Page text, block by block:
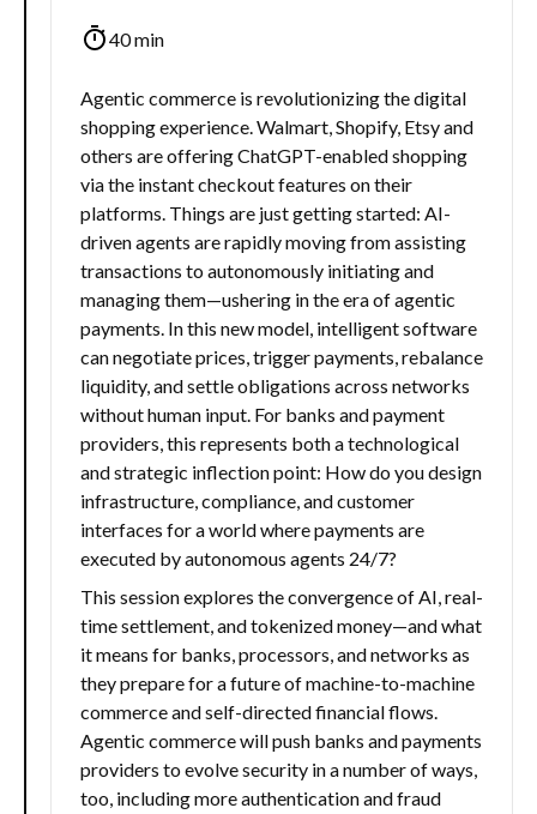
40 min
Agentic commerce is revolutionizing the digital
shopping experience. Walmart, Shopify, Etsy and
others are offering ChatGPT-enabled shopping
via the instant checkout features on their
platforms. Things are just getting started: AI-
driven agents are rapidly moving from assisting
transactions to autonomously initiating and
managing them—ushering in the era of agentic
payments. In this new model, intelligent software
can negotiate prices, trigger payments, rebalance
liquidity, and settle obligations across networks
without human input. For banks and payment
providers, this represents both a technological
and strategic inflection point: How do you design
infrastructure, compliance, and customer
interfaces for a world where payments are
executed by autonomous agents 24/7?
This session explores the convergence of AI, real-
time settlement, and tokenized money—and what
it means for banks, processors, and networks as
they prepare for a future of machine-to-machine
commerce and self-directed financial flows.
Agentic commerce will push banks and payments
providers to evolve security in a number of ways,
too, including more authentication and fraud